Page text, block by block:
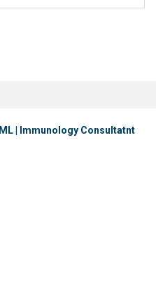
| Immunology Consultatnt